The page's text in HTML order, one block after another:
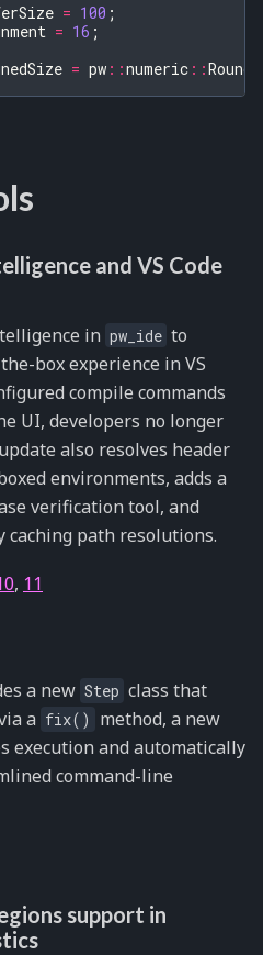
= 100 ;
= 16 ;
= pw ::numeric ::
and VS Code
in pw_ide to
box experience in VS
compile commands
UI, developers no longer
also resolves header
environments, adds a
verification tool, and
caching path resolutions.
, 11
a new Step class that
a fix()
method, a new
execution and automatically
command-line
support in